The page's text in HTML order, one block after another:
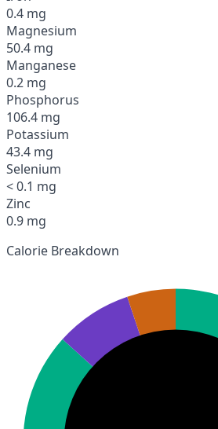
0.4 mg
Magnesium
50.4 mg
Manganese
0.2 mg
Phosphorus
106.4 mg
Potassium
43.4 mg
Selenium
< 0.1 mg
Zinc
0.9 mg
Calorie Breakdown